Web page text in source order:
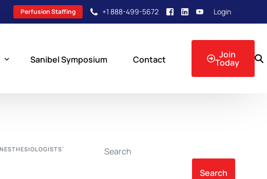
Perfusion Staffing +1 888-499-5672 Login
Sanibel Symposium Contact Join
Today
Search
Search